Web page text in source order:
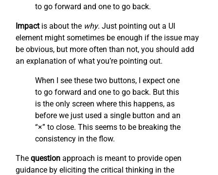
to go forward and one to go back.
Impactis about the why. Just pointing out a UI
element might sometimes be enough if the issue may
be obvious, but more often than not, you should add
an explanation of what you’re pointing out.
When I see these two buttons, I expect one
to go forward and one to go back. But this
is the only screen where this happens, as
before we just used a single button and an
“×” to close. This seems to be breaking the
consistency in the flow.
The question approach is meant to provide open
guidance by eliciting the critical thinking in the